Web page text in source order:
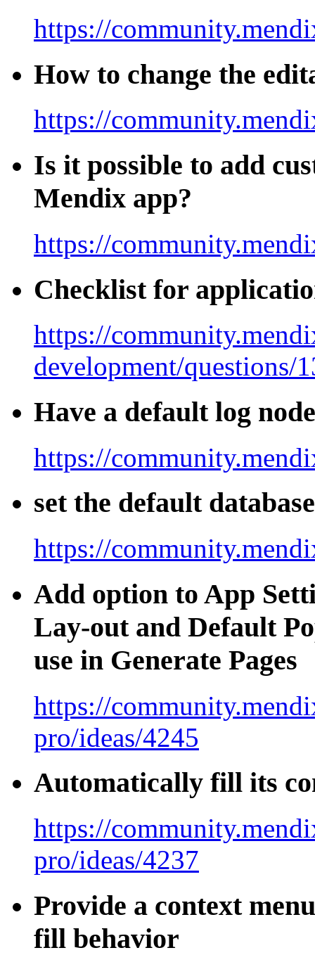
https://
How to change the
https://
Is it possible to add
Mendix app?
https://
Checklist for
https://
development/questions/
Have a default log
https://
set the default
https://
Add option to App
Lay-out and Default
use in Generate Pages
https://
pro/ideas/4245
Automatically fill its
https://
pro/ideas/4237
Provide a context
fill behavior